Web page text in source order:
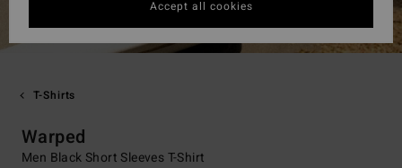
T-Shirts
Warped
Men Black Short Sleeves T-Shirt
Accept all cookies